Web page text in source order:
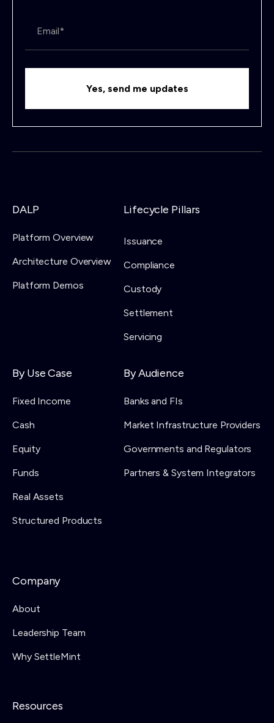
DALP
Platform Overview
Architecture Overview
Platform Demos
Lifecycle Pillars
Issuance
Compliance
Custody
Settlement
Servicing
By Use Case
Fixed Income
Cash
Equity
Funds
Real Assets
Structured Products
By Audience
Banks and FIs
Market Infrastructure Providers
Governments and Regulators
Partners & System Integrators
Company
About
Leadership Team
Why SettleMint
Resources